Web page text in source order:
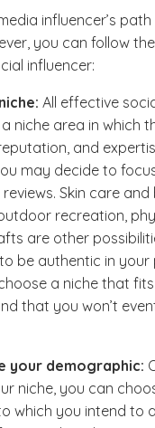
influencer’s
you can follow
influencer:
All effective
niche area in which
and
may decide to
Skin care
recreation,
are other
be authentic in your
a niche that
that you won’t
your demographic:
niche, you can
which you intend to